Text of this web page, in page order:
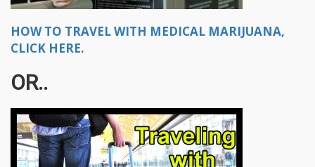
HOW TO TRAVEL WITH MEDICAL MARIJUANA,
CLICK HERE.
OR..